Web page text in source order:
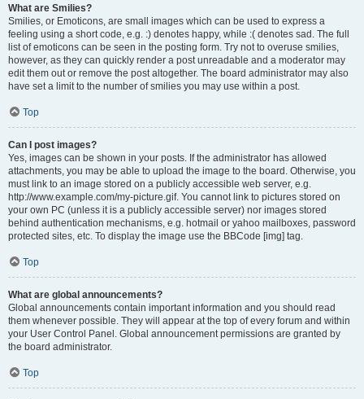
What are Smilies?
Smilies, or Emoticons, are small images which can be used to express a
feeling using a short code, e.g. :) denotes happy, while :( denotes sad. The full
list of emoticons can be seen in the posting form. Try not to overuse smilies,
however, as they can quickly render a post unreadable and a moderator may
edit them out or remove the post altogether. The board administrator may also
have set a limit to the number of smilies you may use within a post.
Top
Can I post images?
Yes, images can be shown in your posts. If the administrator has allowed
attachments, you may be able to upload the image to the board. Otherwise, you
must link to an image stored on a publicly accessible web server, e.g.
http://www.example.com/my-picture.gif. You cannot link to pictures stored on
your own PC (unless it is a publicly accessible server) nor images stored
behind authentication mechanisms, e.g. hotmail or yahoo mailboxes, password
protected sites, etc. To display the image use the BBCode [img] tag.
Top
What are global announcements?
Global announcements contain important information and you should read
them whenever possible. They will appear at the top of every forum and within
your User Control Panel. Global announcement permissions are granted by
the board administrator.
Top